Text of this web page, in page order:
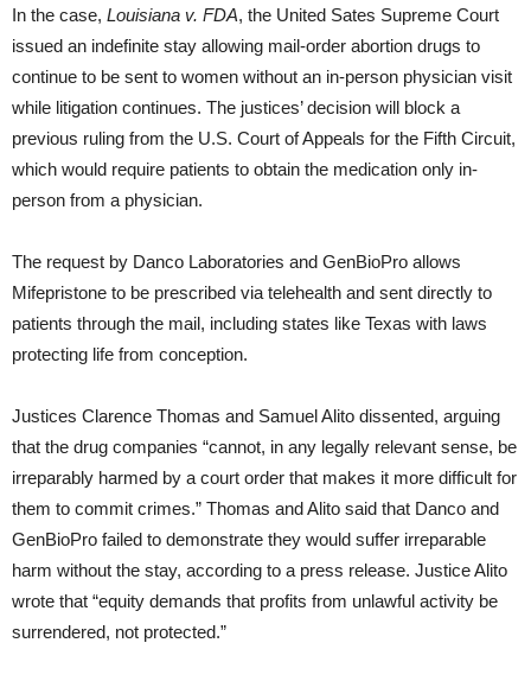
In the case, Louisiana v. FDA, the United Sates Supreme Court
issued an indefinite stay allowing mail-order abortion drugs to
continue to be sent to women without an in-person physician visit
while litigation continues. The justices’ decision will block a
previous ruling from the U.S. Court of Appeals for the Fifth Circuit,
which would require patients to obtain the medication only in-
person from a physician.
The request by Danco Laboratories and GenBioPro allows
Mifepristone to be prescribed via telehealth and sent directly to
patients through the mail, including states like Texas with laws
protecting life from conception.
Justices Clarence Thomas and Samuel Alito dissented, arguing
that the drug companies “cannot, in any legally relevant sense, be
irreparably harmed by a court order that makes it more difficult for
them to commit crimes.” Thomas and Alito said that Danco and
GenBioPro failed to demonstrate they would suffer irreparable
harm without the stay, according to a press release. Justice Alito
wrote that “equity demands that profits from unlawful activity be
surrendered, not protected.”